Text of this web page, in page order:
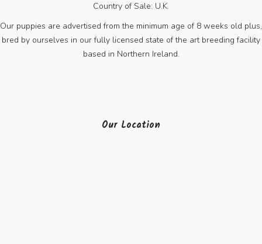
Country of Sale: U.K.
Our puppies are advertised from the minimum age of 8 weeks old plus,
bred by ourselves in our fully licensed state of the art breeding facility
based in Northern Ireland.
Our Location